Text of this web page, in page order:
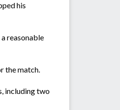
his
reasonable
the match.
including two